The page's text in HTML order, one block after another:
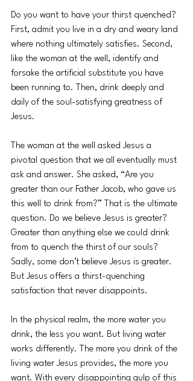
Do you want to have your thirst quenched?
First, admit you live in a dry and weary land
where nothing ultimately satisfies. Second,
like the woman at the well, identify and
forsake the artificial substitute you have
been running to. Then, drink deeply and
daily of the soul-satisfying greatness of
Jesus.
The woman at the well asked Jesus a
pivotal question that we all eventually must
ask and answer. She asked, “Are you
greater than our Father Jacob, who gave us
this well to drink from?” That is the ultimate
question. Do we believe Jesus is greater?
Greater than anything else we could drink
from to quench the thirst of our souls?
Sadly, some don’t believe Jesus is greater.
But Jesus offers a thirst-quenching
satisfaction that never disappoints.
In the physical realm, the more water you
drink, the less you want. But living water
works differently. The more you drink of the
living water Jesus provides, the more you
want. With every disappointing gulp of this